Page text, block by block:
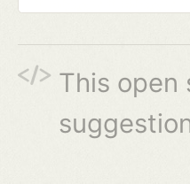
This open